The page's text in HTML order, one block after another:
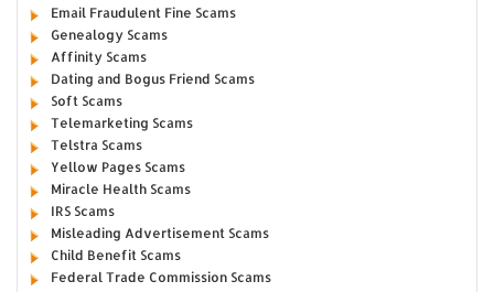
Email Fraudulent Fine Scams
Genealogy Scams
Affinity Scams
Dating and Bogus Friend Scams
Soft Scams
Telemarketing Scams
Telstra Scams
Yellow Pages Scams
Miracle Health Scams
IRS Scams
Misleading Advertisement Scams
Child Benefit Scams
Federal Trade Commission Scams